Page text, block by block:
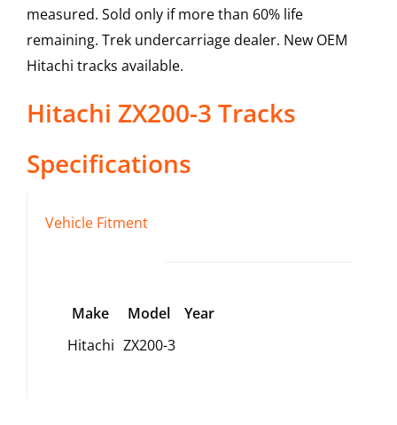
measured. Sold only if more than 60% life
remaining. Trek undercarriage dealer. New OEM
Hitachi tracks available.
Hitachi ZX200-3 Tracks
Specifications
Vehicle Fitment
Make Model
Year
Hitachi ZX200-3